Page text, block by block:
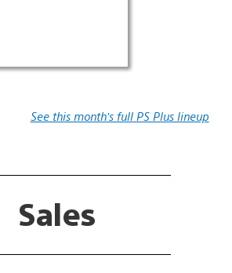
See this month’s full PS Plus lineup
Sales